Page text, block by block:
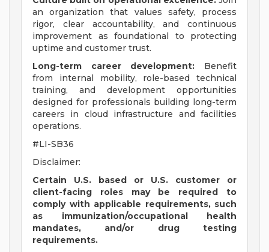
an organization that values safety, process
rigor, clear accountability, and continuous
improvement as foundational to protecting
uptime and customer trust.
Long-term career development: Benefit
from internal mobility, role-based technical
training, and development opportunities
designed for professionals building long-term
careers in cloud infrastructure and facilities
operations.
#LI-SB36
Disclaimer:
Certain U.S. based or U.S. customer or
client-facing roles may be required to
comply with applicable requirements, such
as immunization/occupational health
mandates, and/or drug testing
requirements.